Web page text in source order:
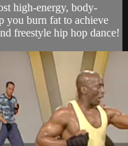
high-energy, body-
you burn fat to achieve
freestyle hip hop dance!